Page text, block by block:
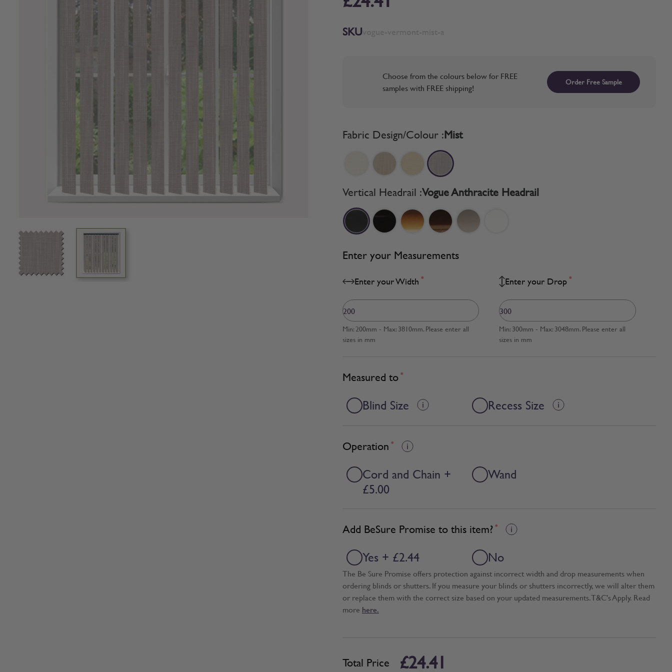
View larger imageView larger image
SKU
Choose from the colours below for FREE
samples with FREE shipping!
Order Free Sample
Fabric Design/Colour :Mist
Vertical Headrail :Vogue Anthracite Headrail
Enter your Measurements
Enter your Width *
Min: 200mm - Max: 3810mm. Please enter all
sizes in mm
Enter your Drop *
Min: 300mm - Max: 3048mm. Please enter all
sizes in mm
Measured to *
Blind Size Recess Size
Operation *
Cord and Chain +
£5.00
Wand
Add BeSure Promise to this item? *
Yes + £2.44 No
The Be Sure Promise offers protection against incorrect width and drop measurements when
ordering blinds or shutters. If you measure your blinds or shutters incorrectly, we will alter them
or replace them with the correct size based on your updated measurements. T&C's Apply. Read
more here.
Total Price £24.41